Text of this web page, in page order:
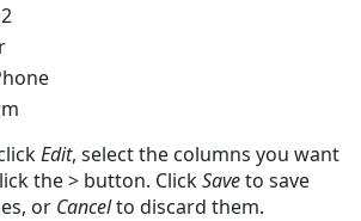
Edit, select the columns you want
the > button. ClickSaveto save
or Cancelto discard them.